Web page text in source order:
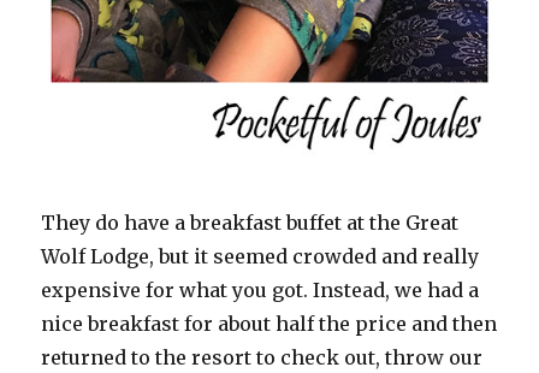
They do have a breakfast buffet at the Great
Wolf Lodge, but it seemed crowded and really
expensive for what you got. Instead, we had a
nice breakfast for about half the price and then
returned to the resort to check out, throw our